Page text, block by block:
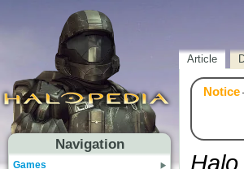
Navigation
Games
Article
Notice
Halo